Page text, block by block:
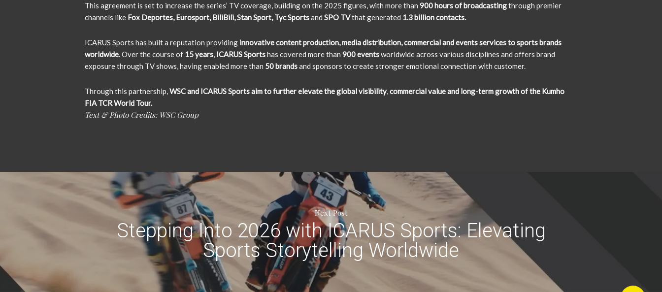
This agreement is set to increase the series’ TV coverage, building on the 2025 figures, with more than 900 hours of broadcastingthrough premier
channels like Fox Deportes, Eurosport, BiliBili, Stan Sport, Tyc Sportsand SPO TVthat generated 1.3 billion contacts.
ICARUS Sports has built a reputation providing innovative content production, media distribution, commercial and events services to sports brands
worldwide. Over the course of 15 years, ICARUS Sportshas covered more than 900 eventsworldwide across various disciplines and offers brand
exposure through TV shows, having enabled more than 50 brandsand sponsors to create stronger emotional connection with customer.
Through this partnership,WSC and ICARUS Sports aim to further elevate the global visibility,commercial value and long-term growth of the Kumho
FIA TCR World Tour.
Text & Photo Credits: WSC Group
Next Post
Stepping Into 2026 with ICARUS Sports: Elevating
Sports Storytelling Worldwide